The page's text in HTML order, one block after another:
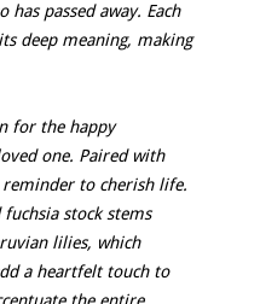
passed away. Each
deep meaning, making
for the happy
one. Paired with
reminder to cherish life.
stock stems
lilies, which
a heartfelt touch to